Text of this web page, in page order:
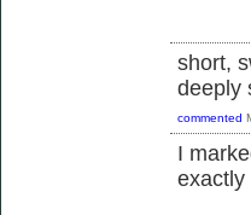
short,
deeply
commented
I
exactly